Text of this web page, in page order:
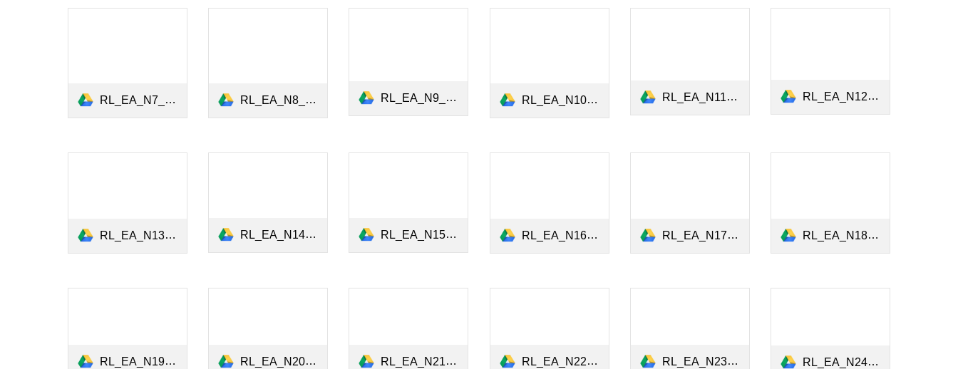
RL_EA_N7_ESG_Investing_July2021.pdf RL_EA_N8_ESG_Data_Sept2021.pdf RL_EA_N9_Gender_Board_Diversity_Jan2022.pdf RL_EA_N10_Green Sentiment.pdf RL_EA_N11_Climate_Stress_Tests_April2022.pdf RL_EA_N12_Climate_Risk_Bond_Market_May2022.pdf
RL_EA_N13_Carbon_Performance_Executive_Pay_September2022.pdf RL_EA_N14_Climate_Risk_Portfolio_Management_Nov2022.pdf RL_EA_N15_Exposure to pollution_Jan2023.pdf RL_EA_N16_ESG Preferences_April2023.pdf RL_EA_N17_ESG_Lobbying_Firm_Misconduct_June2023.pdf RL_EA_N18_Green_Bonds_Markets_September2023.pdf
RL_EA_N19_ESG_Value_Chain_October2023.pdf RL_EA_N20_Women_Leadership_December2023.pdf RL_EA_N21_ESG_Ratings_Predictability_28March2024.pdf RL_EA_N22_Finance_Biodiversity_May2024.pdf RL_EA_N23_Greenium_Equity_Bond_Markets_July2024.pdf RL_EA_N24_Large_Language_Models_November2024.pdf